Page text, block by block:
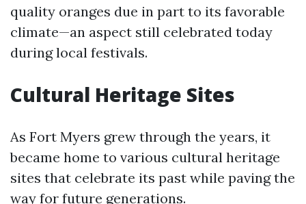
quality oranges due in part to its favorable
climate—an aspect still celebrated today
during local festivals.
Cultural Heritage Sites
As Fort Myers grew through the years, it
became home to various cultural heritage
sites that celebrate its past while paving the
way for future generations.